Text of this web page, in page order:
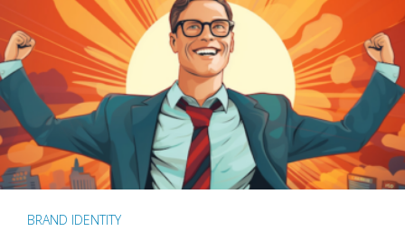
BRAND IDENTITY